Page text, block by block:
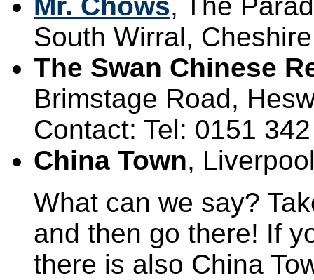
South Wirral,
The Swan Chinese
Brimstage Road,
Contact: Tel: 0151
China Town,
What can we say?
and then go there! If
there is also China